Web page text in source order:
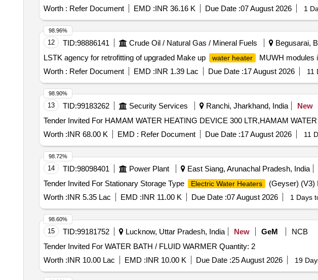
Worth : Refer Document EMD :INR 36.16 K Due Date :07 August 2026 1
12 TID:98886141 Crude Oil / Natural Gas / Mineral Fuels Begusarai,
LSTK agency for retrofitting of upgraded Make up
water heater
MUWH modules
Worth : Refer Document EMD :INR 1.39 Lac Due Date :17 August 2026 11
98.96%
13 TID:99183262 Security Services Ranchi, Jharkhand, India New
Worth :INR 68.00 K EMD : Refer Document Due Date :17 August 2026 11
98.90%
14 TID:98098401 Power Plant East Siang, Arunachal Pradesh, India
Tender Invited For Stationary Storage Type
Electric Water Heaters
(Geyser) (V3)
Worth :INR 5.35 Lac EMD :INR 11.00 K Due Date :07 August 2026 1 Days
98.72%
15 TID:99181752 Lucknow, Uttar Pradesh, India New GeM
NCB
Tender Invited For WATER BATH / FLUID WARMER Quantity: 2
Worth :INR 10.00 Lac EMD :INR 10.00 K Due Date :25 August 2026 19
98.60%